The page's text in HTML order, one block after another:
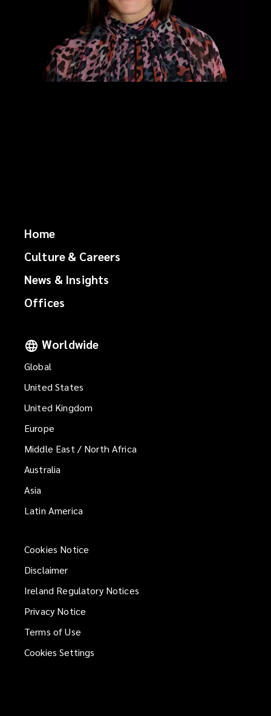
Home
Culture & Careers
News & Insights
Offices
Worldwide
Global
United States
United Kingdom
Europe
Middle East / North Africa
Australia
Asia
Latin America
Cookies Notice
Disclaimer
Ireland Regulatory Notices
Privacy Notice
Terms of Use
Cookies Settings